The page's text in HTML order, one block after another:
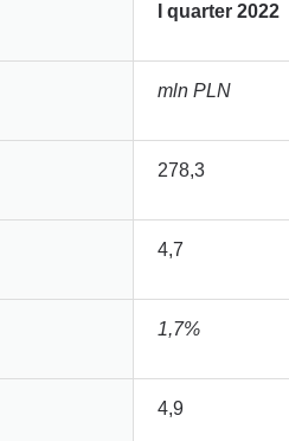
I quarter 2022
mln PLN
278,3
4,7
1,7%
4,9